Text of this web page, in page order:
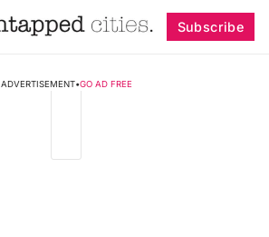
Subscribe
ADVERTISEMENT•GO AD FREE